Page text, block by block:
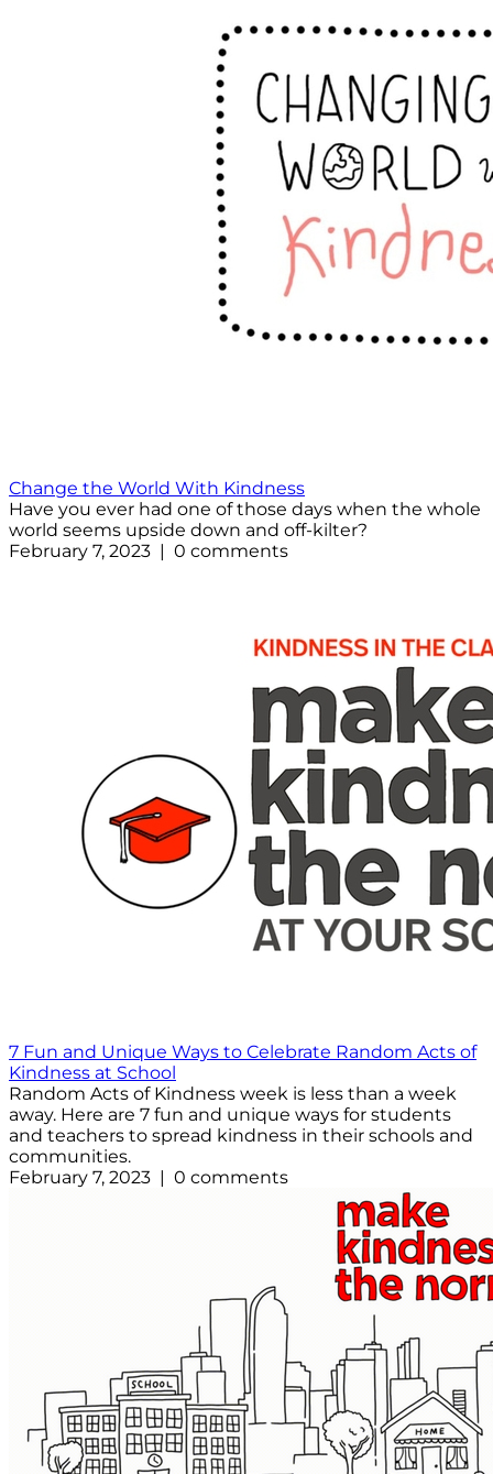
Change the World With Kindness
Have you ever had one of those days when the whole
world seems upside down and off-kilter?
February 7, 2023 | 0 comments
7 Fun and Unique Ways to Celebrate Random Acts of
Kindness at School
Random Acts of Kindness week is less than a week
away. Here are 7 fun and unique ways for students
and teachers to spread kindness in their schools and
communities.
February 7, 2023 | 0 comments